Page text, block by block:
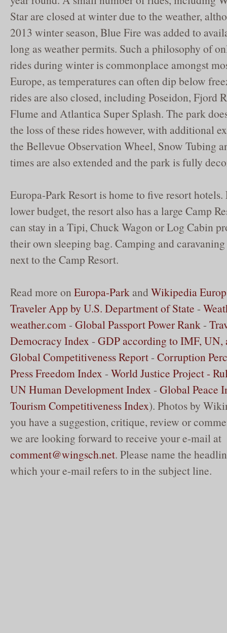
Star are closed at winter due to the weather,
2013 winter season, Blue Fire was added to
long as weather permits. Such a philosophy of
rides during winter is commonplace amongst
Europe, as temperatures can often dip below
rides are also closed, including Poseidon, Fjord
Flume and Atlantica Super Splash. The park
the loss of these rides however, with additional
the Bellevue Observation Wheel, Snow Tubing
times are also extended and the park is fully
Europa-Park Resort is home to five resort hotels.
lower budget, the resort also has a large Camp
can stay in a Tipi, Chuck Wagon or Log Cabin
their own sleeping bag. Camping and
next to the Camp Resort.
Read more on Europa-Park andWikipedia
Traveler App by U.S. Department of State -
weather.com - Global Passport Power Rank -
Democracy Index - GDP according to IMF, UN,
Global Competitiveness Report - Corruption
Press Freedom Index - World Justice Project -
UN Human Development Index - Global Peace
Tourism Competitiveness Index). Photos by
you have a suggestion, critique, review or
we are looking forward to receive your e-mail at
comment@wingsch.net. Please name the
which your e-mail refers to in the subject line.